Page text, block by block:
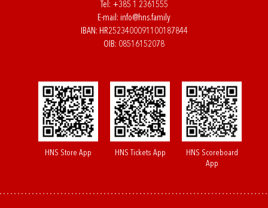
Tel: +385 1 2361555
E-mail: info@hns.family
IBAN: HR2523400091100187844
OIB: 08516152078
HNS Store App HNS Tickets App
HNS Scoreboard
App